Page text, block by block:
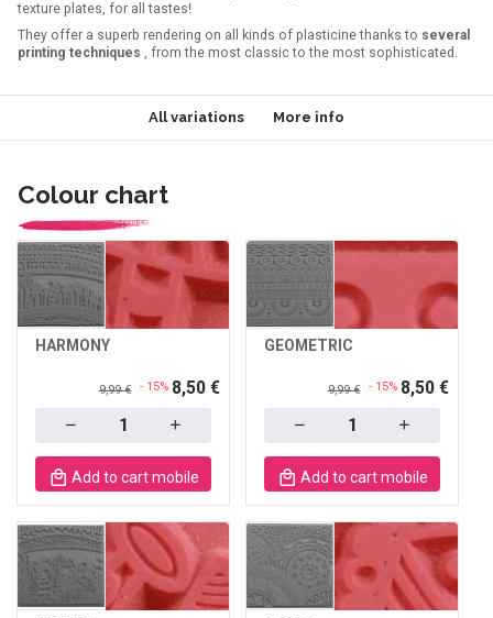
texture plates, for all tastes!
They offer a superb rendering on all kinds of plasticine thanks to several
printing techniques
, from the most classic to the most sophisticated.
All variations More info
Colour chart
HARMONY
9,99 € - 15% 8,50 €
Add to cart mobile
GEOMETRIC
9,99 € - 15% 8,50 €
Add to cart mobile